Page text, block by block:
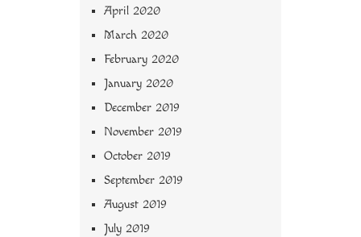
April 2020
March 2020
February 2020
January 2020
December 2019
November 2019
October 2019
September 2019
August 2019
July 2019